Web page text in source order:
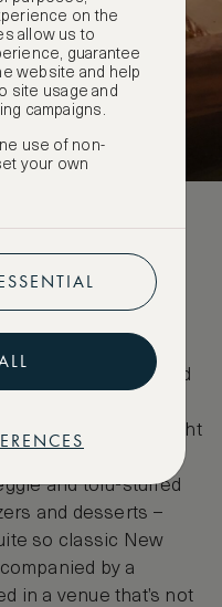
locales
friendly) dinner,
what you’re in the
is a long-standing red
serving a full
Italian food – right
enjoy dairy-free
and tofu-stuffed
and desserts –
so classic New
by a
in a venue that’s not
on the
allow us to
guarantee
website and help
site usage and
campaigns.
use of non-
your own